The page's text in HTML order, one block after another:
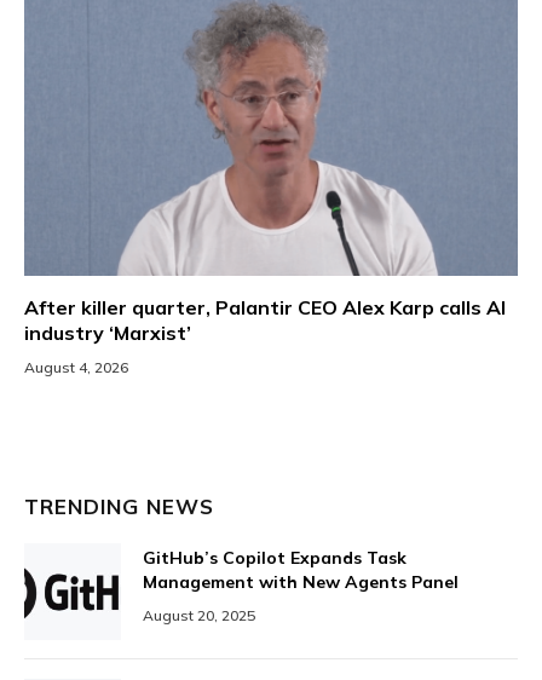
After killer quarter, Palantir CEO Alex Karp calls AI
industry ‘Marxist’
August 4, 2026
TRENDING NEWS
GitHub’s Copilot Expands Task
Management with New Agents Panel
August 20, 2025